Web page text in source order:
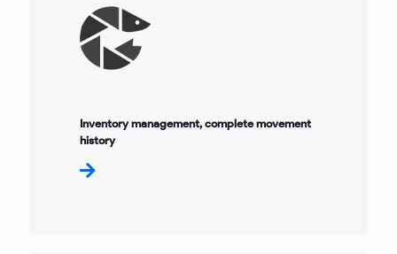
Inventory management, complete movement
history